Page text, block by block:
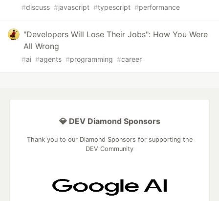
#discuss #javascript #typescript #performance
"Developers Will Lose Their Jobs": How You Were
All Wrong
#ai #agents #programming #career
💎 DEV Diamond Sponsors
Thank you to our Diamond Sponsors for supporting the
DEV Community